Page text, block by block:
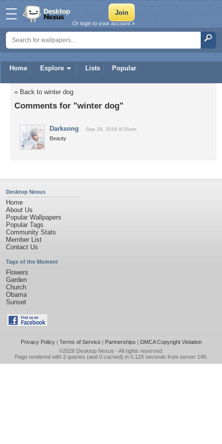
Home Explore Lists Popular
Or login to your account »
« Back to winter dog
Comments for "winter dog"
Darksong Sep 28, 2016 8:26am
Beauty
Desktop Nexus
Home
About Us
Popular Wallpapers
Popular Tags
Community Stats
Member List
Contact Us
Tags of the Moment
Flowers
Garden
Church
Obama
Sunset
Privacy Policy| Terms of Service| Partnerships | DMCA Copyright Violation
©2026 Desktop Nexus - All rights reserved.
Page rendered with 2 queries (and 0 cached) in 0.129 seconds from server 146.